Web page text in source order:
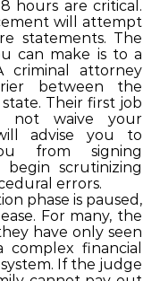
hours are critical.
will attempt
statements. The
can make is to a
criminal attorney
between the
Their first job
waive your
advise you to
from signing
begin scrutinizing
errors.
phase is paused,
For many, the
have only seen
financial
If the judge